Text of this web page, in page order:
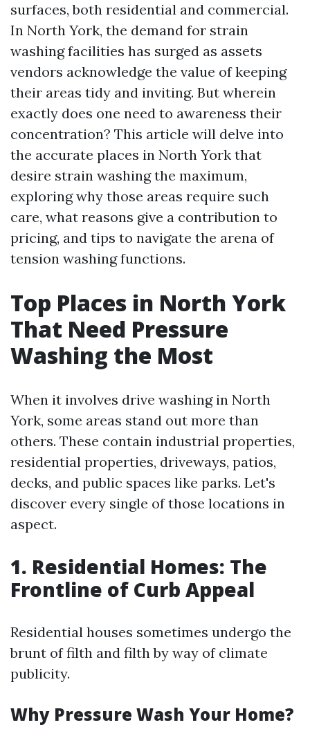
surfaces, both residential and commercial.
In North York, the demand for strain
washing facilities has surged as assets
vendors acknowledge the value of keeping
their areas tidy and inviting. But wherein
exactly does one need to awareness their
concentration? This article will delve into
the accurate places in North York that
desire strain washing the maximum,
exploring why those areas require such
care, what reasons give a contribution to
pricing, and tips to navigate the arena of
tension washing functions.
Top Places in North York
That Need Pressure
Washing the Most
When it involves drive washing in North
York, some areas stand out more than
others. These contain industrial properties,
residential properties, driveways, patios,
decks, and public spaces like parks. Let's
discover every single of those locations in
aspect.
1. Residential Homes: The
Frontline of Curb Appeal
Residential houses sometimes undergo the
brunt of filth and filth by way of climate
publicity.
Why Pressure Wash Your Home?